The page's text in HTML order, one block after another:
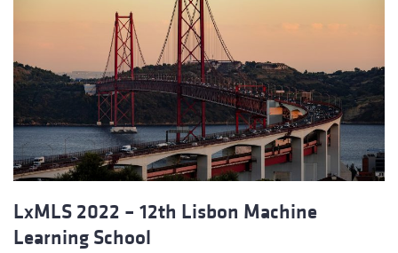
LxMLS 2022 – 12th Lisbon Machine
Learning School